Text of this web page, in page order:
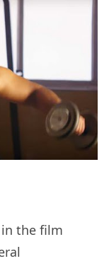
the film